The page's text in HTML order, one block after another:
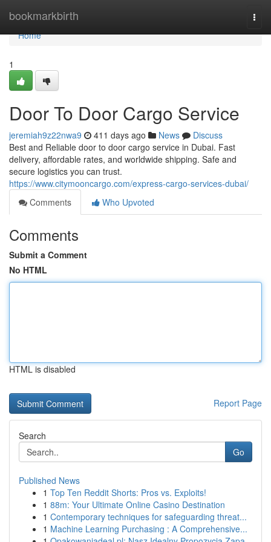
bookmarkbirth
Home
Home
1
Door To Door Cargo Service
jeremiah9z22nwa9 411 days ago News
Discuss
Best and Reliable door to door cargo service in Dubai. Fast
delivery, affordable rates, and worldwide shipping. Safe and
secure logistics you can trust.
https://www.citymooncargo.com/express-cargo-services-dubai/
Comments
Who Upvoted
Comments
Submit a Comment
No HTML
HTML is disabled
Report Page
Search
Go
Published News
1 Top Ten Reddit Shorts: Pros vs. Exploits!
1 88m: Your Ultimate Online Casino Destination
1 Contemporary techniques for safeguarding threat...
1 Machine Learning Purchasing : A Comprehensive...